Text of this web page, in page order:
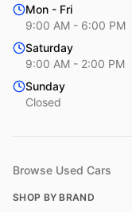
Mon - Fri
9:00 AM - 6:00 PM
Saturday
9:00 AM - 2:00 PM
Sunday
Closed
Browse Used Cars
SHOP BY BRAND